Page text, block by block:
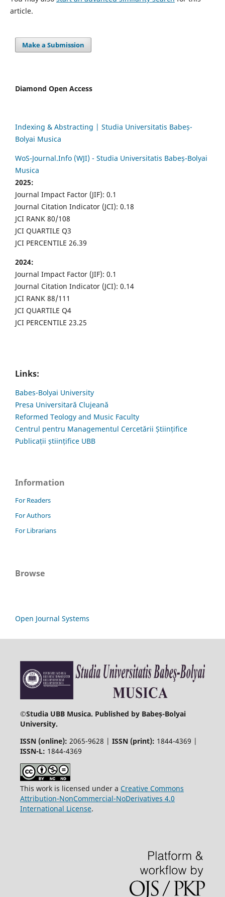
article.
Make a Submission
Diamond Open Access
Indexing & Abstracting | Studia Universitatis Babeș-
Bolyai Musica
WoS-Journal.Info (WJI) - Studia Universitatis Babeș-Bolyai
Musica
2025:
Journal Impact Factor (JIF): 0.1
Journal Citation Indicator (JCI): 0.18
JCI RANK 80/108
JCI QUARTILE Q3
JCI PERCENTILE 26.39
2024:
Journal Impact Factor (JIF): 0.1
Journal Citation Indicator (JCI): 0.14
JCI RANK 88/111
JCI QUARTILE Q4
JCI PERCENTILE 23.25
Links:
Babes-Bolyai University
Presa Universitară Clujeană
Reformed Teology and Music Faculty
Centrul pentru Managementul Cercetării Științifice
Publicații științifice UBB
Information
For Readers
For Authors
For Librarians
Browse
Open Journal Systems
©Studia UBB Musica. Published by Babeș-Bolyai
University.
ISSN (online): 2065-9628 | ISSN (print): 1844-4369 |
ISSN-L: 1844-4369
This work is licensed under a Creative Commons
Attribution-NonCommercial-NoDerivatives 4.0
International License.